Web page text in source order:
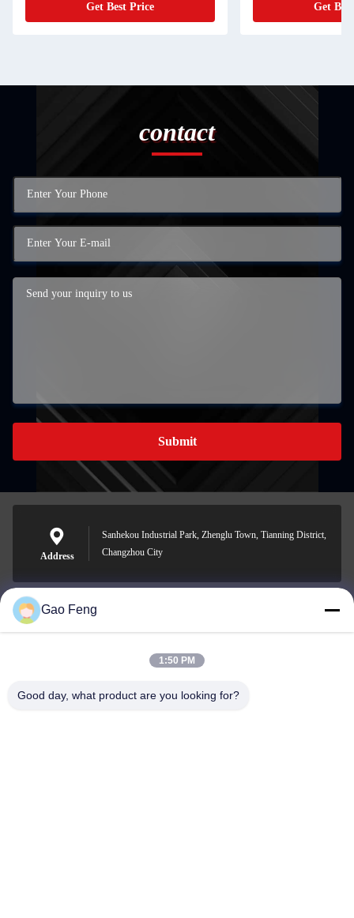
Get Best Price Get
contact
Submit
Address
Sanhekou Industrial Park, Zhenglu Town, Tianning District,
Changzhou City
suli@sulidry.com
Gao Feng
1:50 PM
Good day, what product are you looking for?